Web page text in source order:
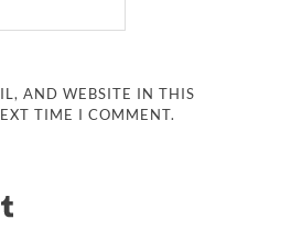
AND WEBSITE IN THIS
TIME I COMMENT.